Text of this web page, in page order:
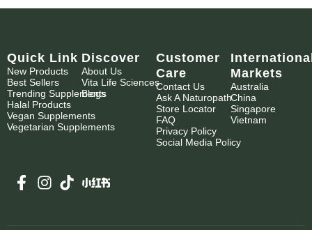
Quick Link
New Products
Best Sellers
Trending Supplements
Halal Products
Vegan Supplements
Vegetarian Supplements
Discover
About Us
Vita Life Sciences
Blogs
Customer
Care
Contact Us
Ask A Naturopath
Store Locator
FAQ
Privacy Policy
Social Media Policy
Markets
Australia
China
Singapore
Vietnam